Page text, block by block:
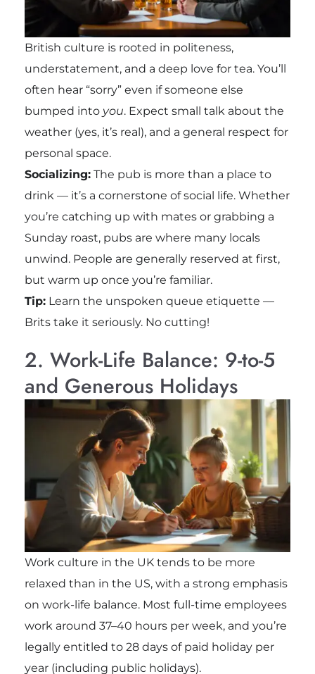
British culture is rooted in politeness,
understatement, and a deep love for tea. You’ll
often hear “sorry” even if someone else
bumped into you. Expect small talk about the
weather (yes, it’s real), and a general respect for
personal space.
Socializing:The pub is more than a place to
drink — it’s a cornerstone of social life. Whether
you’re catching up with mates or grabbing a
Sunday roast, pubs are where many locals
unwind. People are generally reserved at first,
but warm up once you’re familiar.
Tip:Learn the unspoken queue etiquette —
Brits take it seriously. No cutting!
2. Work-Life Balance: 9-to-5
and Generous Holidays
Work culture in the UK tends to be more
relaxed than in the US, with a strong emphasis
on work-life balance. Most full-time employees
work around 37–40 hours per week, and you’re
legally entitled to 28 days of paid holiday per
year (including public holidays).